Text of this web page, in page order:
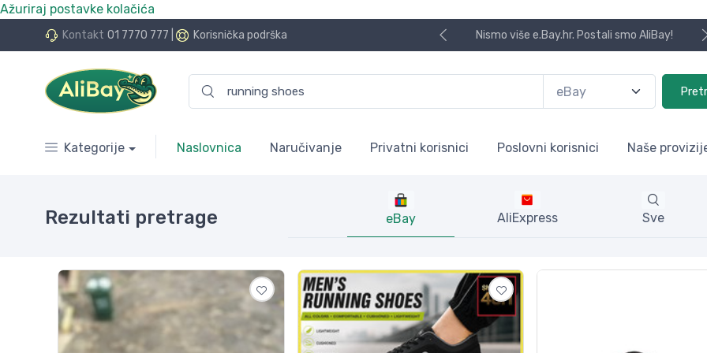
Ažuriraj postavke kolačića
Kontakt 01 7770 777 Korisnička podrška
Postali smo AliBay! Koristite naša skladišta u UK, USA i DE.
Kategorije Naslovnica Naručivanje Privatni korisnici Poslovni korisnici Naše
Rezultati pretrage eBay AliExpress Sve